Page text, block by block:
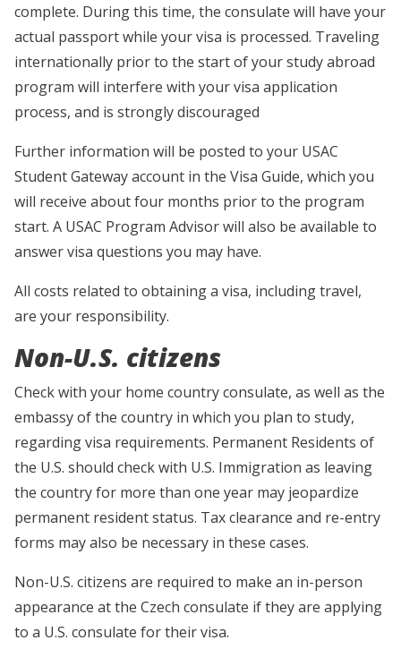
complete. During this time, the consulate will have your
actual passport while your visa is processed. Traveling
internationally prior to the start of your study abroad
program will interfere with your visa application
process, and is strongly discouraged
Further information will be posted to your USAC
Student Gateway account in the Visa Guide, which you
will receive about four months prior to the program
start. A USAC Program Advisor will also be available to
answer visa questions you may have.
All costs related to obtaining a visa, including travel,
are your responsibility.
Non-U.S. citizens
Check with your home country consulate, as well as the
embassy of the country in which you plan to study,
regarding visa requirements. Permanent Residents of
the U.S. should check with U.S. Immigration as leaving
the country for more than one year may jeopardize
permanent resident status. Tax clearance and re-entry
forms may also be necessary in these cases.
Non-U.S. citizens are required to make an in-person
appearance at the Czech consulate if they are applying
to a U.S. consulate for their visa.